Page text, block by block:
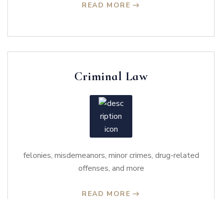
READ MORE
Criminal Law
felonies, misdemeanors, minor crimes, drug-related
offenses, and more
READ MORE